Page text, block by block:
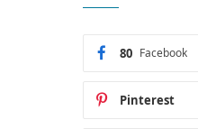
Facebook
80
Pinterest